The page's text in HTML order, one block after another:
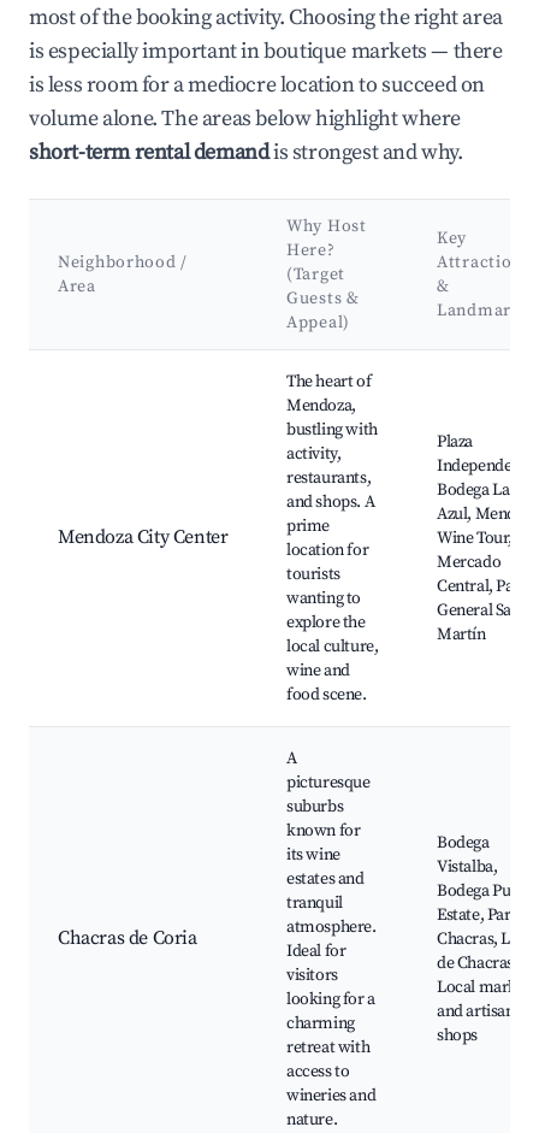
most of the booking activity. Choosing the right area
is especially important in boutique markets — there
is less room for a mediocre location to succeed on
volume alone. The areas below highlight where
short-term rental demandis strongest and why.
Neighborhood /
Area
Why Host
Here?
(Target
Guests &
Appeal)
Key
Attractions
&
Landmarks
Mendoza City Center
The heart of
Mendoza,
bustling with
activity,
restaurants,
and shops. A
prime
location for
tourists
wanting to
explore the
local culture,
wine and
food scene.
Plaza
Bodega La
Azul, Mendoza
Wine Tour,
Mercado
Central,
General San
Martín
Chacras de Coria
A
picturesque
suburbs
known for
its wine
estates and
tranquil
atmosphere.
Ideal for
visitors
looking for a
charming
retreat with
access to
wineries and
nature.
Bodega
Vistalba,
Bodega
Estate, Parque
Chacras, Lares
de Chacras,
Local markets
and artisanal
shops